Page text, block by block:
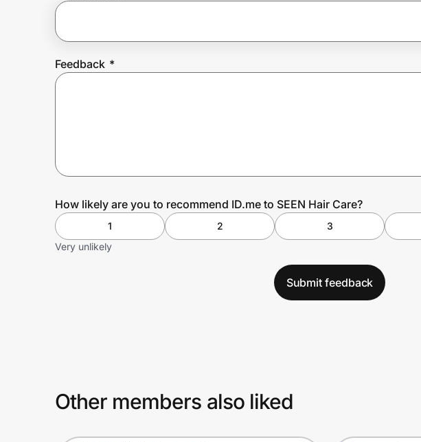
Create Wallet
Feedback *
How likely are you to recommend ID.me to SEEN Hair Care?
1 2 3
Very unlikely
Submit feedback
Other members also liked